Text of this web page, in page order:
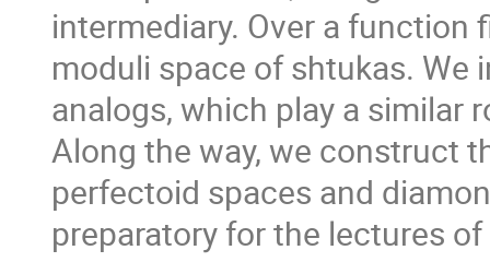
intermediary. Over a function
moduli space of shtukas.
analogs, which play a similar
Along the way, we construct
perfectoid spaces and
preparatory for the lectures